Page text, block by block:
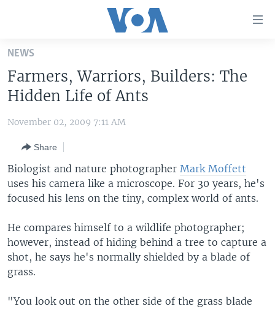
Skip
main
content
Skip
to
Navigation
Skip
to
Search
UNITED STATES
THE AMERICAS
EAST ASIA
EUROPE
SOUTH & CENTRAL ASIA
VOA LANGUAGES
LATEST GLOBAL COVERAGE
Languages
NEWS
Farmers, Warriors, Builders: The
Hidden Life of Ants
November 02, 2009 7:11 AM
Share
Biologist and nature photographer Mark Moffett
uses his camera like a microscope. For 30 years, he's
focused his lens on the tiny, complex world of ants.
He compares himself to a wildlife photographer;
however, instead of hiding behind a tree to capture a
shot, he says he's normally shielded by a blade of
grass.
"You look out on the other side of the grass blade